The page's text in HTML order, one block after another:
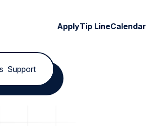
ApplyTip LineCalendar
Support